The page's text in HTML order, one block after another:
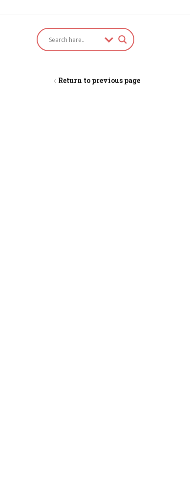
Return to previous page